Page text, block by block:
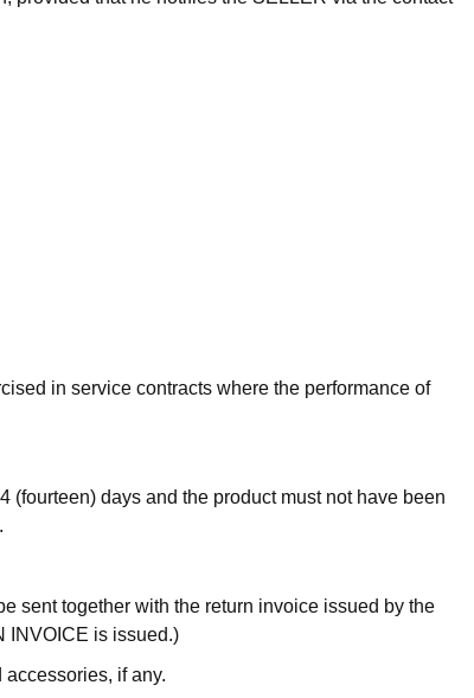
in service contracts where the performance of
(fourteen) days and the product must not have been
sent together with the return invoice issued by the
INVOICE is issued.)
if any.